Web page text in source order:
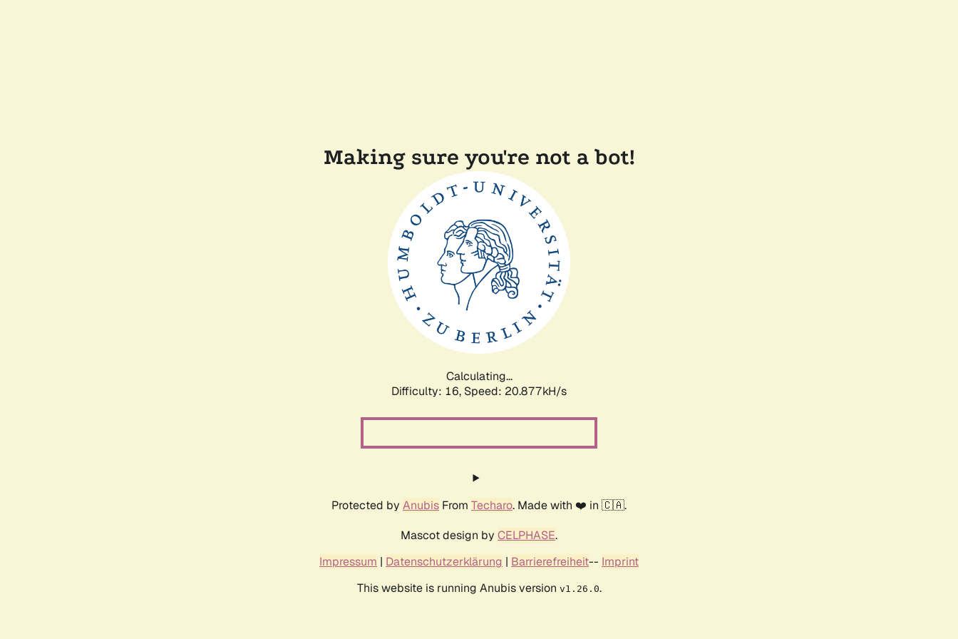
Making sure you're not a bot!
Calculating...
Difficulty: 16, Speed: 20.877kH/s
Protected by Anubis From Techaro. Made with ❤️ in 🇨🇦.
Mascot design by CELPHASE.
Impressum | Datenschutzerklärung | Barrierefreiheit-- Imprint
This website is running Anubis version v1.26.0.